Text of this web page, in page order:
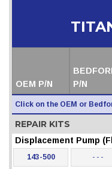
OEM P/N
P/N
Click on the OEM or
REPAIR KITS
Displacement Pump
143-500 - - -